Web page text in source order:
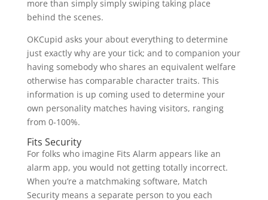
more than simply simply swiping taking place
behind the scenes.
OKCupid asks your about everything to determine
just exactly why are your tick; and to companion your
having somebody who shares an equivalent welfare
otherwise has comparable character traits. This
information is up coming used to determine your
own personality matches having visitors, ranging
from 0-100%.
Fits Security
For folks who imagine Fits Alarm appears like an
alarm app, you would not getting totally incorrect.
When you’re a matchmaking software, Match
Security means a separate person to you each